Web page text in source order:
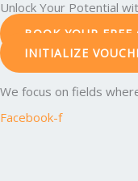
Unlock Your Potential
BOOK YOUR
INITIALIZE
We focus on fields
Facebook-f